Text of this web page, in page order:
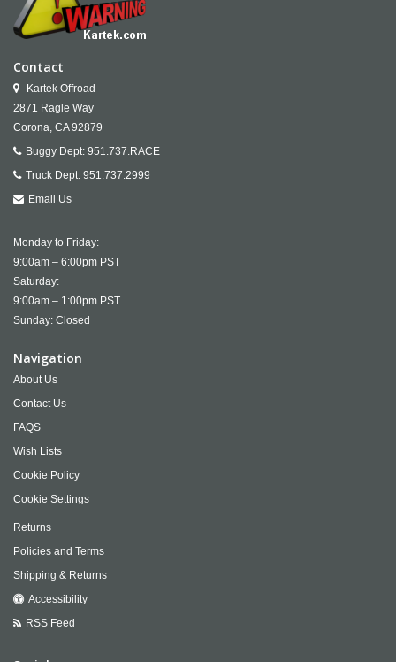
Contact
Kartek Offroad
2871 Ragle Way
Corona, CA 92879
Buggy Dept: 951.737.RACE
Truck Dept: 951.737.2999
Email Us
Monday to Friday:
9:00am – 6:00pm PST
Saturday:
9:00am – 1:00pm PST
Sunday: Closed
Navigation
About Us
Contact Us
FAQS
Wish Lists
Cookie Policy
Cookie Settings
Returns
Policies and Terms
Shipping & Returns
Accessibility
RSS Feed